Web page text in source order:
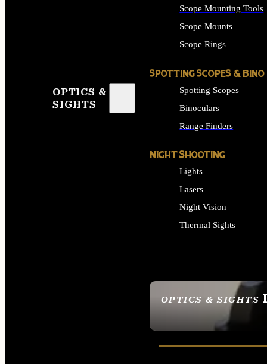
OPTICS &
SIGHTS
OPTICS & SIGHTS
SEE ALL OPTICS &
Scope Mounting Tools
Scope Mounts
Scope Rings
SPOTTING SCOPES & BINO
Spotting Scopes
Binoculars
Range Finders
NIGHT SHOOTING
Lights
Lasers
Night Vision
Thermal Sights